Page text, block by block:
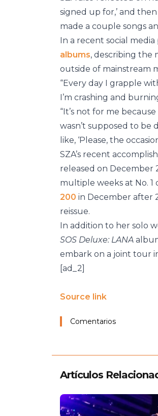
signed up for,’ and
made a couple songs
In a recent social
albums, describing the
outside of mainstream
“Every day I grapple
I’m crashing and
“It’s not for me
wasn’t supposed to be
like, ‘Please, the
SZA’s recent
released on December
multiple weeks at No.
200 in December after
reissue.
In addition to her solo
SOS Deluxe: LANA
embark on a joint tour
[ad_2]
Source link
Comentarios
Artículos